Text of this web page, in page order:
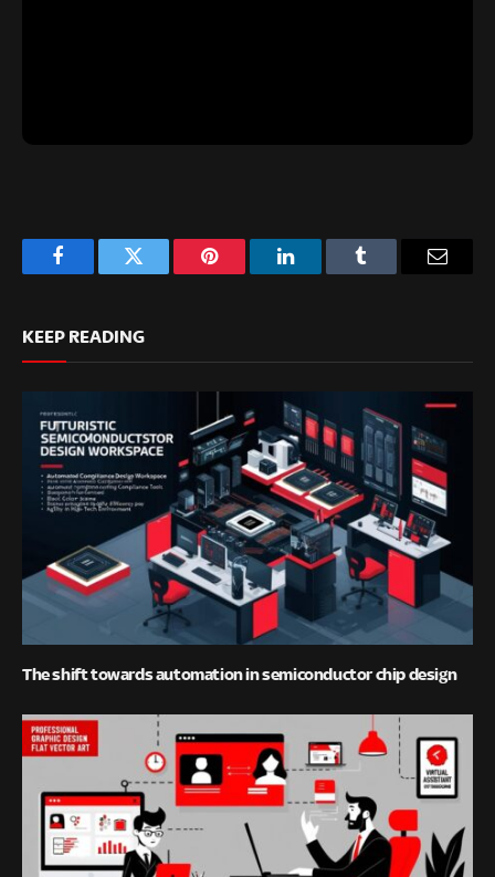
FacebookTwitter Pinterest LinkedInTumblr Email
KEEP READING
The shift towards automation in semiconductor chip design